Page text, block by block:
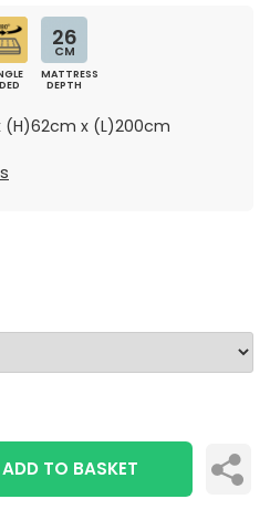
26
CM
MATTRESS
DEPTH
x (L)200cm
ADD TO BASKET